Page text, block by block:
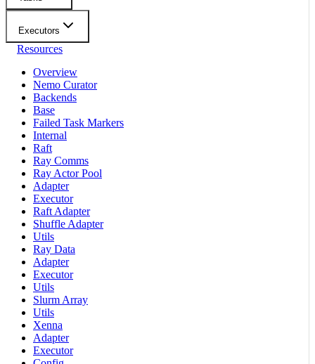
Executors
Resources
Overview
Nemo Curator
Backends
Base
Failed Task Markers
Internal
Raft
Ray Comms
Ray Actor Pool
Adapter
Executor
Raft Adapter
Shuffle Adapter
Utils
Ray Data
Adapter
Executor
Utils
Slurm Array
Utils
Xenna
Adapter
Executor